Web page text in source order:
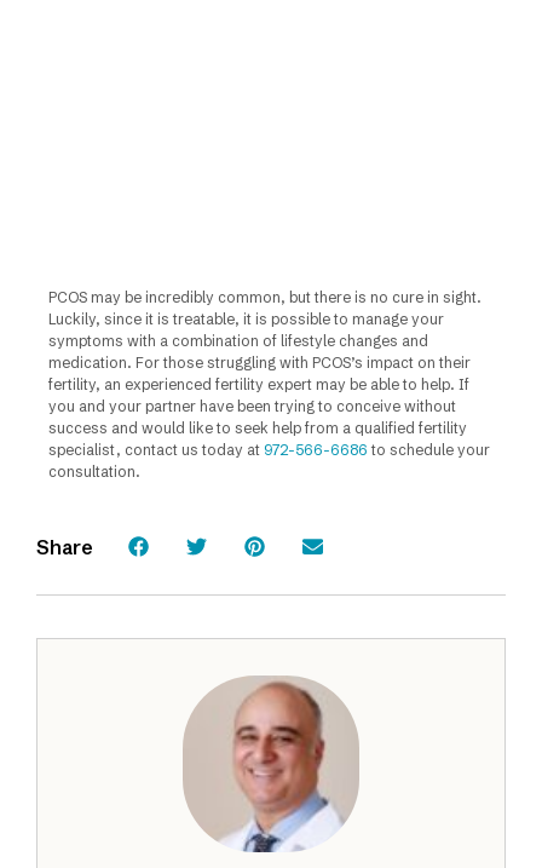
PCOS may be incredibly common, but there is no cure in sight.
Luckily, since it is treatable, it is possible to manage your
symptoms with a combination of lifestyle changes and
medication. For those struggling with PCOS’s impact on their
fertility, an experienced fertility expert may be able to help. If
you and your partner have been trying to conceive without
success and would like to seek help from a qualified fertility
specialist, contact us today at 972-566-6686 to schedule your
consultation.
Share